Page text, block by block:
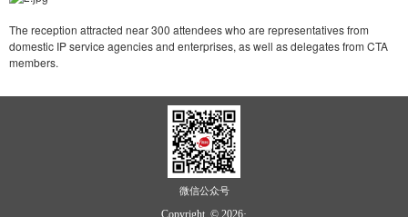
The reception attracted near 300 attendees who are representatives from
domestic IP service agencies and enterprises, as well as delegates from CTA
members.
微信公众号
Copyright © 2026·